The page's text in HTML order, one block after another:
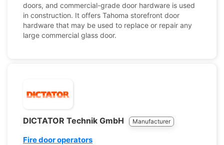
doors, and commercial-grade door hardware is used
in construction. It offers Tahoma storefront door
hardware that may be used to replace or repair any
large commercial glass door.
DICTATOR Technik GmbH Manufacturer
Fire door operators